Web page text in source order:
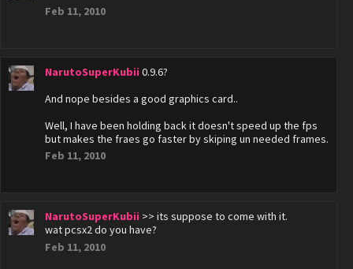
Feb 11, 2010
NarutoSuperKubii 0.9.6?
And nope besides a good graphics card..
Well, I have been holding back it doesn't speed up the fps
but makes the fraes go faster by skiping un needed frames.
Feb 11, 2010
NarutoSuperKubii >> its suppose to come with it.
wat pcsx2 do you have?
Feb 11, 2010